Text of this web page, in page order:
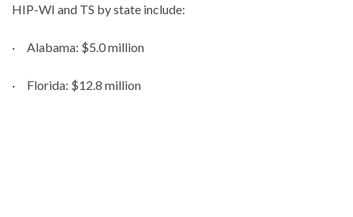
HIP-WI and TS by state include:
· Alabama: $5.0 million
· Florida: $12.8 million